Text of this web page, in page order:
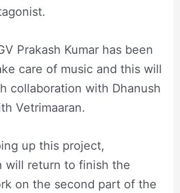
Prakash Kumar has been
care of music and this will
collaboration with Dhanush
Vetrimaaran.
up this project,
will return to finish the
on the second part of the